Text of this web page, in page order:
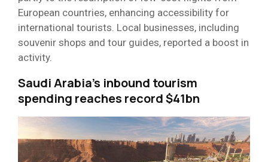
European countries, enhancing accessibility for
international tourists. Local businesses, including
souvenir shops and tour guides, reported a boost in
activity.
Saudi Arabia’s inbound tourism
spending reaches record $41bn